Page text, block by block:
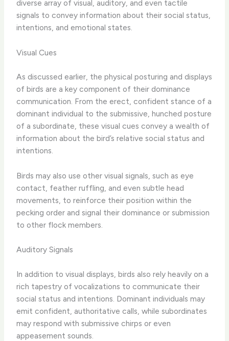
diverse array of visual, auditory, and even tactile
signals to convey information about their social status,
intentions, and emotional states.
Visual Cues
As discussed earlier, the physical posturing and displays
of birds are a key component of their dominance
communication. From the erect, confident stance of a
dominant individual to the submissive, hunched posture
of a subordinate, these visual cues convey a wealth of
information about the bird’s relative social status and
intentions.
Birds may also use other visual signals, such as eye
contact, feather ruffling, and even subtle head
movements, to reinforce their position within the
pecking order and signal their dominance or submission
to other flock members.
Auditory Signals
In addition to visual displays, birds also rely heavily on a
rich tapestry of vocalizations to communicate their
social status and intentions. Dominant individuals may
emit confident, authoritative calls, while subordinates
may respond with submissive chirps or even
appeasement sounds.